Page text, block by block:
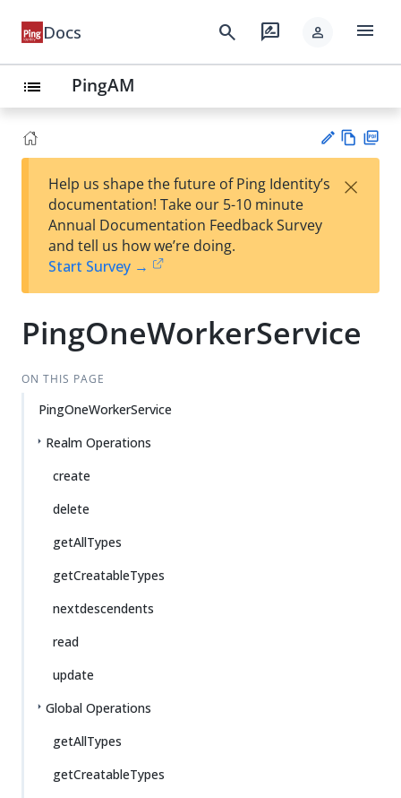
Docs search rate_review person menu
list PingAM
est
t
w
Help us shape the future of Ping Identity’s
documentation! Take our 5-10 minute
Annual Documentation Feedback Survey
and tell us how we’re doing.
Start Survey →
×
PingOneWorkerService
ON THIS PAGE
PingOneWorkerService
Realm Operations
create
delete
getAllTypes
getCreatableTypes
nextdescendents
read
update
Global Operations
getAllTypes
getCreatableTypes